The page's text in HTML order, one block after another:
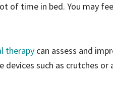
of time in bed. You may
therapy can assess and
devices such as crutches or